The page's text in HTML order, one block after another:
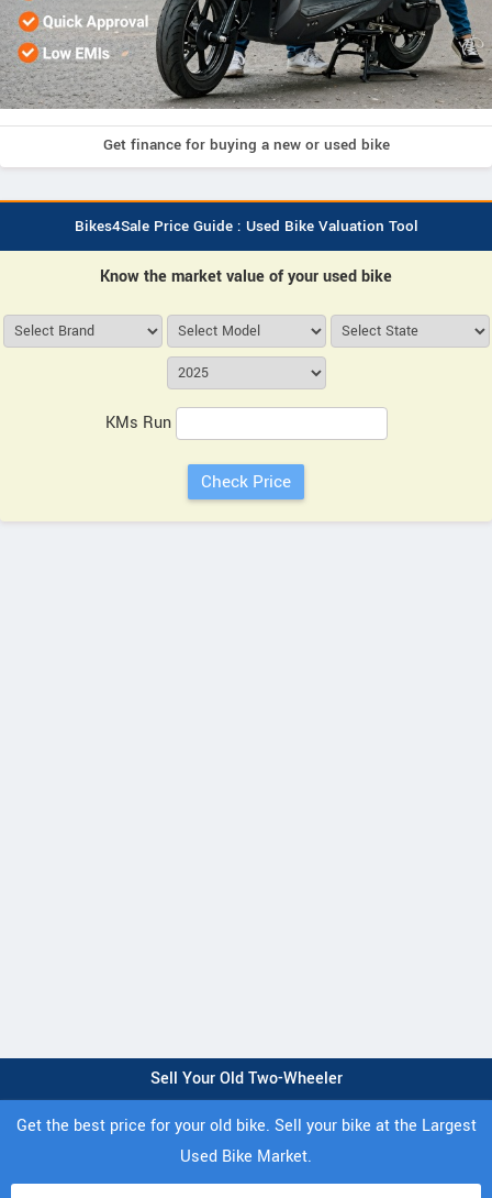
Get finance for buying a new or used bike
Bikes4Sale Price Guide : Used Bike Valuation Tool
Know the market value of your used bike
KMs Run
Sell Your Old Two-Wheeler
Get the best price for your old bike. Sell your bike at the Largest
Used Bike Market.